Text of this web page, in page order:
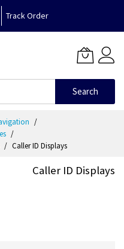
Track Order
Search
Caller ID Displays
Caller ID Displays